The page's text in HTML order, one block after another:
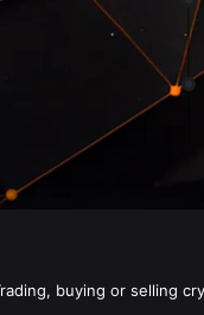
buying or selling